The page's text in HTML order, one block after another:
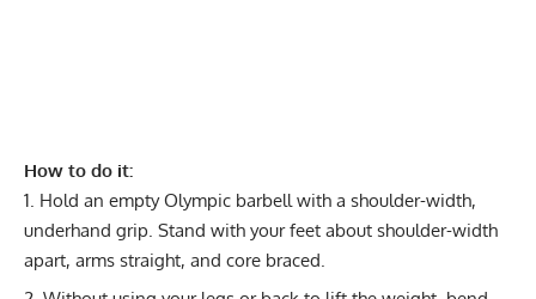
How to do it:
Hold an empty Olympic barbell with a shoulder-width,
underhand grip. Stand with your feet about shoulder-width
apart, arms straight, and core braced.